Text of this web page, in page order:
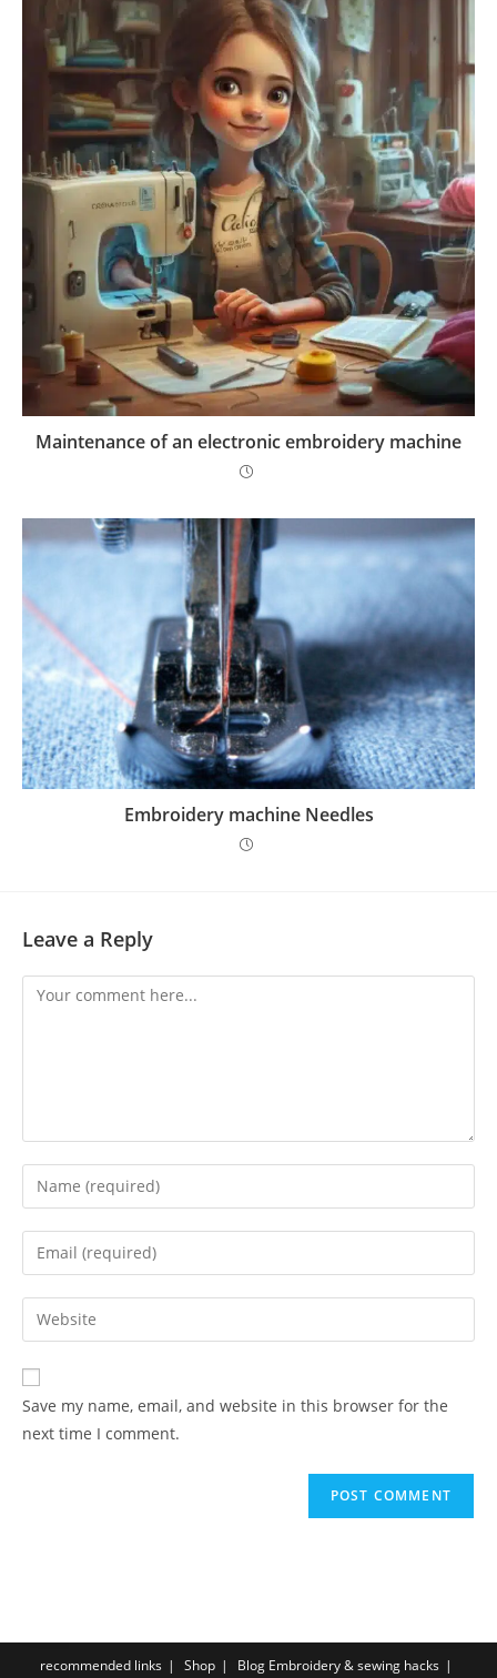
Maintenance of an electronic embroidery machine
Embroidery machine Needles
Leave a Reply
Save my name, email, and website in this browser for the
next time I comment.
recommended links Shop
Blog Embroidery & sewing hacks